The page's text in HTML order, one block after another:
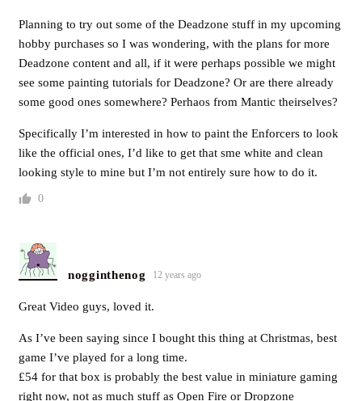
Planning to try out some of the Deadzone stuff in my upcoming
hobby purchases so I was wondering, with the plans for more
Deadzone content and all, if it were perhaps possible we might
see some painting tutorials for Deadzone? Or are there already
some good ones somewhere? Perhaos from Mantic theirselves?
Specifically I’m interested in how to paint the Enforcers to look
like the official ones, I’d like to get that sme white and clean
looking style to mine but I’m not entirely sure how to do it.
0
nogginthenog 12 years ago
Great Video guys, loved it.
As I’ve been saying since I bought this thing at Christmas, best
game I’ve played for a long time.
£54 for that box is probably the best value in miniature gaming
right now, not as much stuff as Open Fire or Dropzone